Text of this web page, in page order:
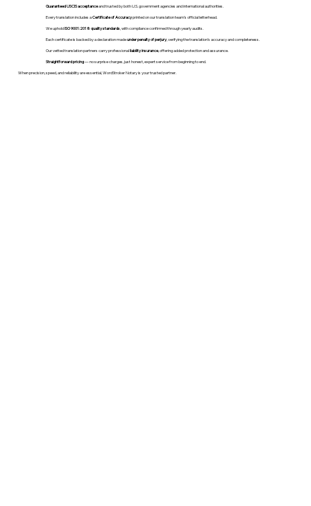
Guaranteed USCIS acceptanceand trusted by both U.S. government agencies and international authorities.
Every translation includes aCertificate of Accuracyprinted on our translation team's official letterhead.
We upholdISO 9001:2018 quality standards , with compliance confirmed through yearly audits.
Each certificate is backed by a declaration madeunder penalty of perjury, verifying the translation’s accuracy and completeness.
Our vetted translation partners carry professionalliability insurance, offering added protection and assurance.
Straightforward pricing— no surprise charges, just honest, expert service from beginning to end.
When precision, speed, and reliability are essential, WordStroker Notary is your trusted partner.